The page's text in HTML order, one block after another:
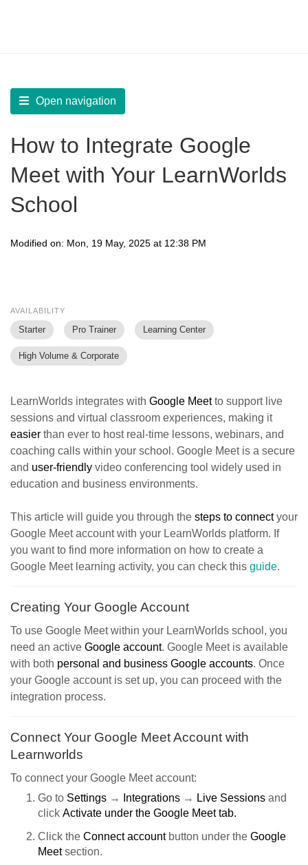
Open navigation
How to Integrate Google
Meet with Your LearnWorlds
School
Modified on: Mon, 19 May, 2025 at 12:38 PM
AVAILABILITY
Starter Pro Trainer Learning Center
High Volume & Corporate
LearnWorlds integrates with Google Meetto support live
sessions and virtual classroom experiences, making it
easier than ever to host real-time lessons, webinars, and
coaching calls within your school. Google Meet is a secure
and user-friendly video conferencing tool widely used in
education and business environments.
This article will guide you through the steps to connectyour
Google Meet account with your LearnWorlds platform. If
you want to find more information on how to create a
Google Meet learning activity, you can check this guide.
Creating Your Google Account
To use Google Meet within your LearnWorlds school, you
need an active Google account. Google Meet is available
with both personal and business Google accounts. Once
your Google account is set up, you can proceed with the
integration process.
Connect Your Google Meet Account with
Learnworlds
To connect your Google Meet account:
Go to Settings → Integrations → Live Sessions and
click Activate under the Google Meet tab.
Click the Connect accountbutton under the Google
Meetsection.